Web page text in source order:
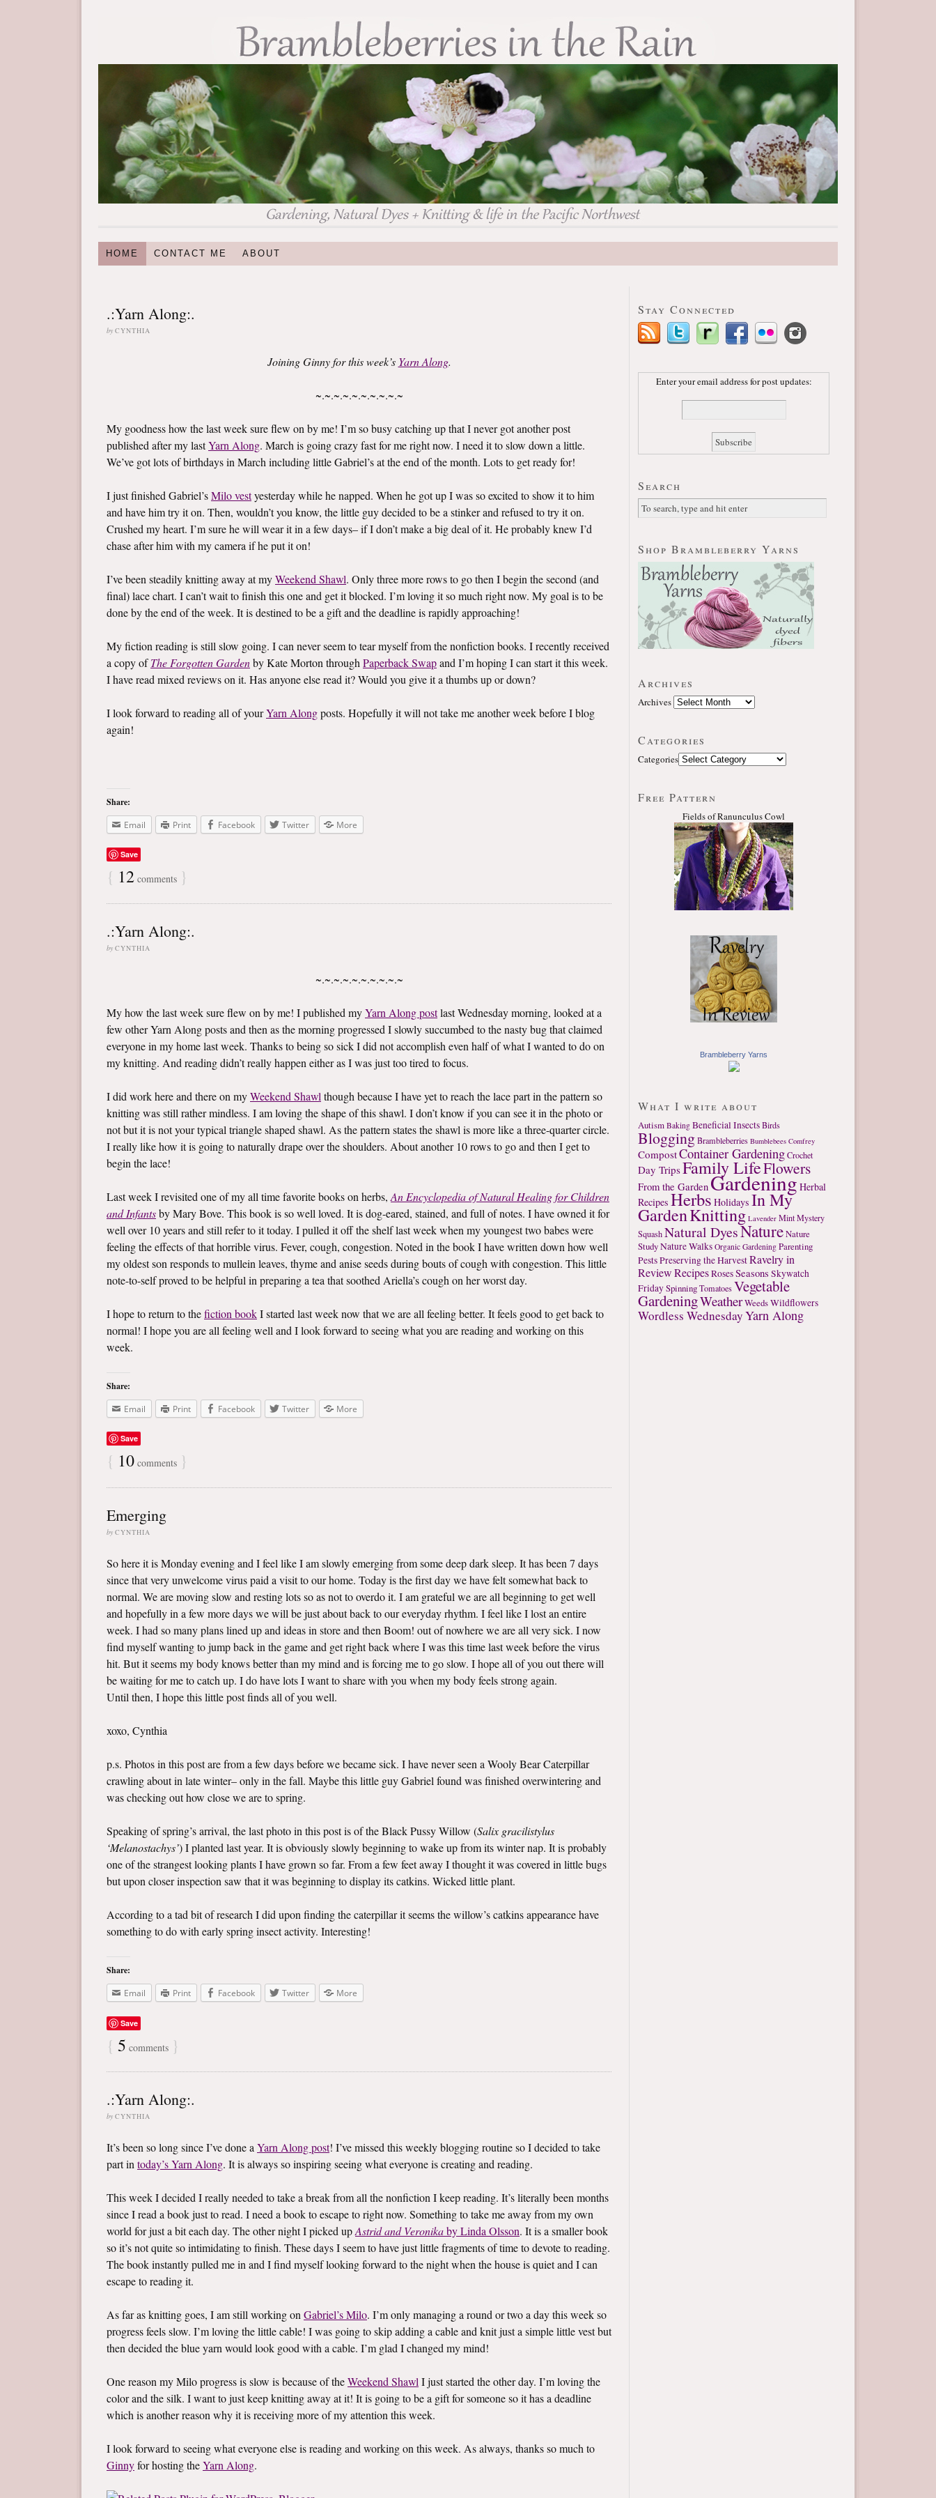
HOME CONTACT ME ABOUT
.:Yarn Along:.
by CYNTHIA
Joining Ginny for this week’s Yarn Along.
~.~.~.~.~.~.~.~.~.~
My goodness how the last week sure flew on by me! I’m so busy catching up that I never got another post
published after my lastYarn Along. March is going crazy fast for me right now. I need it to slow down a little.
We’ve got lots of birthdays in March including little Gabriel’s at the end of the month. Lots to get ready for!
I just finished Gabriel’sMilo vestyesterday while he napped. When he got up I was so excited to show it to him
and have him try it on. Then, wouldn’t you know, the little guy decided to be a stinker and refused to try it on.
Crushed my heart. I’m sure he will wear it in a few days– if I don’t make a big deal of it. He probably knew I’d
chase after him with my camera if he put it on!
I’ve been steadily knitting away at myWeekend Shawl. Only three more rows to go then I begin the second (and
final) lace chart. I can’t wait to finish this one and get it blocked. I’m loving it so much right now. My goal is to be
done by the end of the week. It is destined to be a gift and the deadline is rapidly approaching!
My fiction reading is still slow going. I can never seem to tear myself from the nonfiction books. I recently received
a copy ofThe Forgotten Gardenby Kate Morton through Paperback Swapand I’m hoping I can start it this week.
I have read mixed reviews on it. Has anyone else read it? Would you give it a thumbs up or down?
I look forward to reading all of yourYarn Alongposts. Hopefully it will not take me another week before I blog
again!
Share:
Email
Print Facebook Twitter More
Save
{ 12 comments }
.:Yarn Along:.
by CYNTHIA
~.~.~.~.~.~.~.~.~.~
My how the last week sure flew on by me! I published myYarn Along postlast Wednesday morning, looked at a
few other Yarn Along posts and then as the morning progressed I slowly succumbed to the nasty bug that claimed
everyone in my home last week. Thanks to being so sick I did not accomplish even half of what I wanted to do on
my knitting. And reading didn’t really happen either as I was just too tired to focus.
I did work here and there on myWeekend Shawl though because I have yet to reach the lace part in the pattern so
knitting was still rather mindless. I am loving the shape of this shawl. I don’t know if you can see it in the photo or
not but it is not your typical triangle shaped shawl. As the pattern states the shawl is more like a three-quarter circle.
I really like how it is going to naturally drape over the shoulders. About another 10 rows to go and then I get to
begin the lace!
Last week I revisited one of my all time favorite books on herbs, An Encyclopedia of Natural Healing for Children
and Infantsby Mary Bove. This book is so well loved. It is dog-eared, stained, and full of notes. I have owned it for
well over 10 years and still refer to it today. I pulled it off the shelf last week when my youngest two babes were
feeling the effects of that horrible virus. Fever, cough, congestion. Noted in the book I have written down how well
my oldest son responds to mullein leaves, thyme and anise seeds during bouts of cough with congestion. This little
note-to-self proved to be helpful in preparing a tea that soothed Ariella’s cough on her worst day.
I hope to return to thefiction bookI started last week now that we are all feeling better. It feels good to get back to
normal! I hope you are all feeling well and I look forward to seeing what you are reading and working on this
week.
Share:
Email
Print Facebook Twitter More
Save
{ 10 comments }
Emerging
by CYNTHIA
So here it is Monday evening and I feel like I am slowly emerging from some deep dark sleep. It has been 7 days
since that very unwelcome virus paid a visit to our home. Today is the first day we have felt somewhat back to
normal. We are moving slow and resting lots so as not to overdo it. I am grateful we are all beginning to get well
and hopefully in a few more days we will be just about back to our everyday rhythm. I feel like I lost an entire
week. I had so many plans lined up and ideas in store and then Boom! out of nowhere we are all very sick. I now
find myself wanting to jump back in the game and get right back where I was this time last week before the virus
hit. But it seems my body knows better than my mind and is forcing me to go slow. I hope all of you out there will
be waiting for me to catch up. I do have lots I want to share with you when my body feels strong again.
Until then, I hope this little post finds all of you well.
xoxo, Cynthia
p.s. Photos in this post are from a few days before we became sick. I have never seen a Wooly Bear Caterpillar
crawling about in late winter– only in the fall. Maybe this little guy Gabriel found was finished overwintering and
was checking out how close we are to spring.
Speaking of spring’s arrival, the last photo in this post is of the Black Pussy Willow (Salix gracilistylus
‘Melanostachys’) I planted last year. It is obviously slowly beginning to wake up from its winter nap. It is probably
one of the strangest looking plants I have grown so far. From a few feet away I thought it was covered in little bugs
but upon closer inspection saw that it was beginning to display its catkins. Wicked little plant.
According to a tad bit of research I did upon finding the caterpillar it seems the willow’s catkins appearance have
something to do with early spring insect activity. Interesting!
Share:
Email
Print Facebook Twitter More
Save
{ 5 comments }
.:Yarn Along:.
by CYNTHIA
It’s been so long since I’ve done aYarn Along post! I’ve missed this weekly blogging routine so I decided to take
part intoday’s Yarn Along. It is always so inspiring seeing what everyone is creating and reading.
This week I decided I really needed to take a break from all the nonfiction I keep reading. It’s literally been months
since I read a book just to read. I need a book to escape to right now. Something to take me away from my own
world for just a bit each day. The other night I picked upAstrid and Veronikaby Linda Olsson. It is a smaller book
so it’s not quite so intimidating to finish. These days I seem to have just little fragments of time to devote to reading.
The book instantly pulled me in and I find myself looking forward to the night when the house is quiet and I can
escape to reading it.
As far as knitting goes, I am still working onGabriel’s Milo. I’m only managing a round or two a day this week so
progress feels slow. I’m loving the little cable! I was going to skip adding a cable and knit just a simple little vest but
then decided the blue yarn would look good with a cable. I’m glad I changed my mind!
One reason my Milo progress is slow is because of theWeekend ShawlI just started the other day. I’m loving the
color and the silk. I want to just keep knitting away at it! It is going to be a gift for someone so it has a deadline
which is another reason why it is receiving more of my attention this week.
I look forward to seeing what everyone else is reading and working on this week. As always, thanks so much to
Ginnyfor hosting theYarn Along.
Stay Connected
Enter your email address for post updates:
Search
Shop Brambleberry Yarns
Archives
Archives
Categories
Categories
Free Pattern
Fields of Ranunculus Cowl
Brambleberry Yarns
What I write about
Autism Baking Beneficial InsectsBirds
BloggingBrambleberries Bumblebees Comfrey
CompostContainer GardeningCrochet
Day TripsFamily LifeFlowers
From the GardenGardeningHerbal
Recipes Herbs Holidays In My
GardenKnitting Lavender MintMystery
SquashNatural DyesNatureNature
StudyNature Walks Organic Gardening Parenting
PestsPreserving the HarvestRavelry in
ReviewRecipesRosesSeasons Skywatch
FridaySpinningTomatoesVegetable
GardeningWeatherWeedsWildflowers
Wordless WednesdayYarn Along